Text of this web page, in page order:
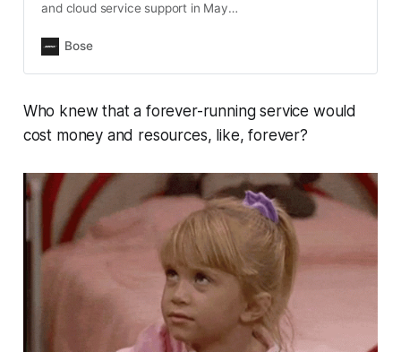
and cloud service support in May
product.
Bose
Who knew that a forever-running service would
cost money and resources, like, forever?